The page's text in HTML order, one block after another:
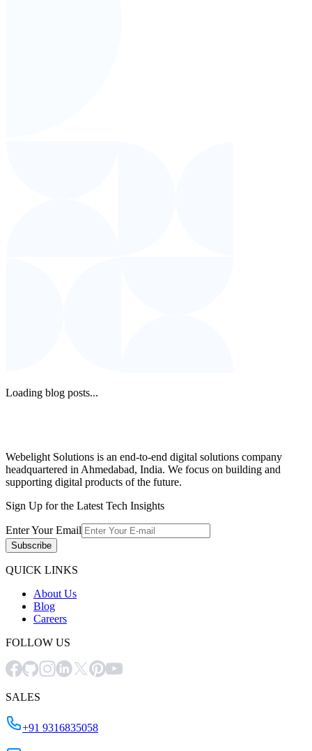
Loading blog posts...
Webelight Solutions is an end-to-end digital solutions company
headquartered in Ahmedabad, India. We focus on building and
supporting digital products of the future.
Sign Up for the Latest Tech Insights
Enter Your Email
Subscribe
QUICK LINKS
About Us
Blog
Careers
FOLLOW US
SALES
+91 9316835058